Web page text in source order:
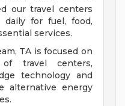
our travel centers
daily for fuel, food,
services.
TA is focused on
travel centers,
technology and
alternative energy